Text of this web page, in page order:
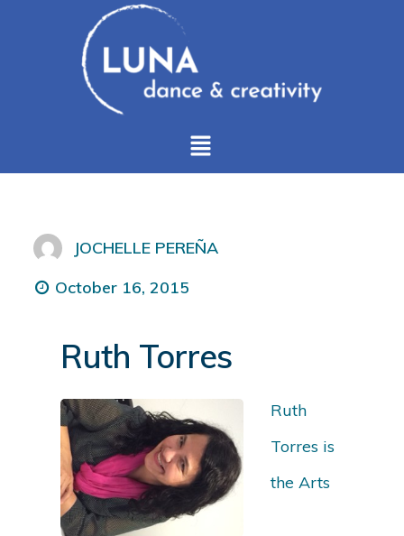
JOCHELLE PEREÑA
October 16, 2015
Ruth Torres
Ruth
Torres is
the Arts